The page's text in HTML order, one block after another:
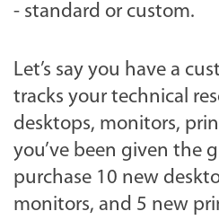
- standard or custom.
Let’s say you have a
tracks your technical
desktops, monitors,
you’ve been given the
purchase 10 new
monitors, and 5 new